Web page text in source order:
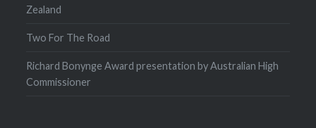
Zealand
Two For The Road
Richard Bonynge Award presentation by Australian High
Commissioner